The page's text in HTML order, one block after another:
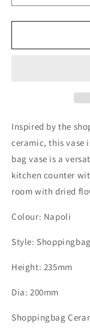
quantity
for
Ceramic
Inspired by the
ceramic, this vase
bag vase is a
kitchen counter
room with dried
Colour: Napoli
Style: Shoppingbag
Height: 235mm
Dia: 200mm
Shoppingbag